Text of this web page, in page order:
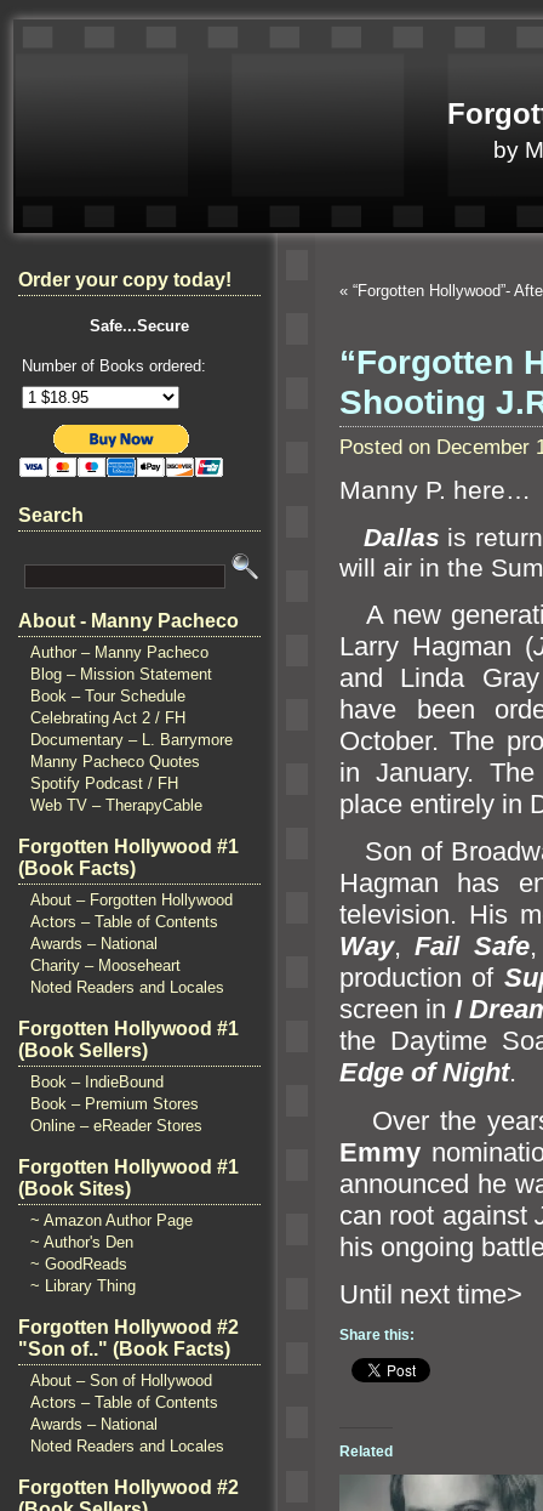
by
Order your copy today!
Safe...Secure
Number of Books ordered:
Search
About - Manny Pacheco
Author – Manny Pacheco
Blog – Mission Statement
Book – Tour Schedule
Celebrating Act 2 / FH
Documentary – L. Barrymore
Manny Pacheco Quotes
Spotify Podcast / FH
Web TV – TherapyCable
Forgotten Hollywood #1
(Book Facts)
About – Forgotten Hollywood
Actors – Table of Contents
Awards – National
Charity – Mooseheart
Noted Readers and Locales
Forgotten Hollywood #1
(Book Sellers)
Book – IndieBound
Book – Premium Stores
Online – eReader Stores
Forgotten Hollywood #1
(Book Sites)
~ Amazon Author Page
~ Author's Den
~ GoodReads
~ Library Thing
Forgotten Hollywood #2
"Son of.." (Book Facts)
About – Son of Hollywood
Actors – Table of Contents
Awards – National
Noted Readers and Locales
Forgotten Hollywood #2
« “Forgotten Hollywood”-
“Forgotten
Shooting
Posted on December
Manny P. here…
Dallas is
will air in the
A new
Larry Hagman (
and Linda
have been
October. The
in January.
place entirely in
Son of
Hagman has
television. His
Way,Fail Safe
production of
screen in I
the Daytime
Edge of Night.
Over the
Emmy
announced he
can root against
his ongoing
Until
Share this:
Related